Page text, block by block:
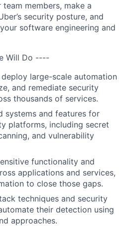
members, make a
security posture, and
software engineering and
Will Do ----
large-scale automation
and remediate security
thousands of services.
systems and features for
platforms, including secret
and vulnerability
functionality and
applications and services,
to close those gaps.
techniques and security
their detection using
approaches.